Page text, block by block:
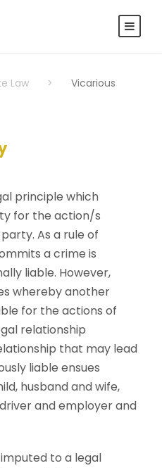
Law >
Vicarious
principle which
for the action/s
As a rule of
a crime is
liable. However,
whereby another
for the actions of
relationship
that may lead
liable ensues
husband and wife,
and employer and
to a legal